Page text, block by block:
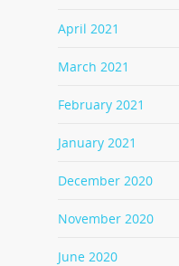
April 2021
March 2021
February 2021
January 2021
December 2020
November 2020
June 2020